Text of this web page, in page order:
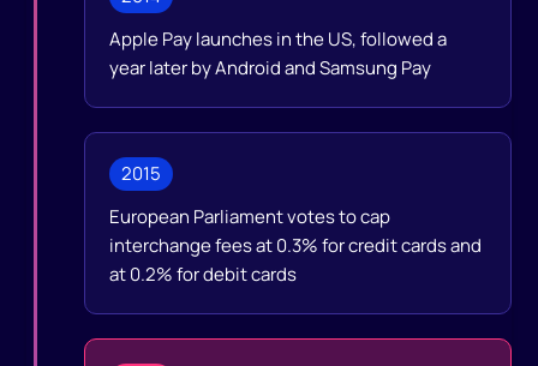
Apple Pay launches in the US, followed a
year later by Android and Samsung Pay
2015
European Parliament votes to cap
interchange fees at 0.3% for credit cards and
at 0.2% for debit cards